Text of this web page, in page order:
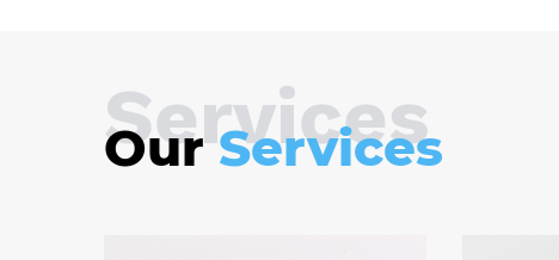
Services
OurServices